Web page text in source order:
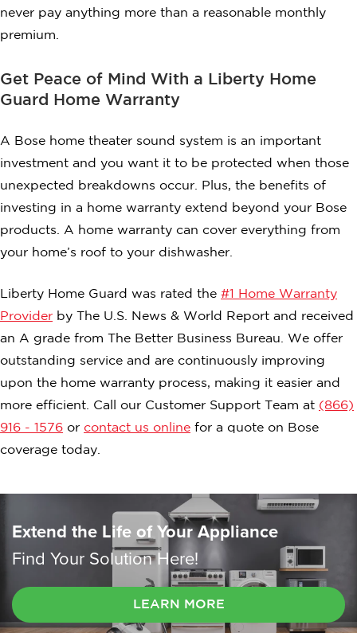
never pay anything more than a reasonable monthly
premium.
Get Peace of Mind With a Liberty Home
Guard Home Warranty
A Bose home theater sound system is an important
investment and you want it to be protected when those
unexpected breakdowns occur. Plus, the benefits of
investing in a home warranty extend beyond your Bose
products. A home warranty can cover everything from
your home’s roof to your dishwasher.
Liberty Home Guard was rated the #1 Home Warranty
Provider by The U.S. News & World Report and received
an A grade from The Better Business Bureau. We offer
outstanding service and are continuously improving
upon the home warranty process, making it easier and
more efficient. Call our Customer Support Team at (866)
916 - 1576 or contact us online for a quote on Bose
coverage today.
Extend the Life of Your Appliance
Find Your Solution Here!
LEARN MORE